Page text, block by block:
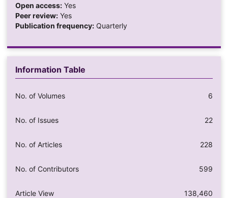
Open access:Yes
Peer review:Yes
Publication frequency:Quarterly
Information Table
No. of Volumes 6
No. of Issues 22
No. of Articles 228
No. of Contributors 599
Article View 138,460